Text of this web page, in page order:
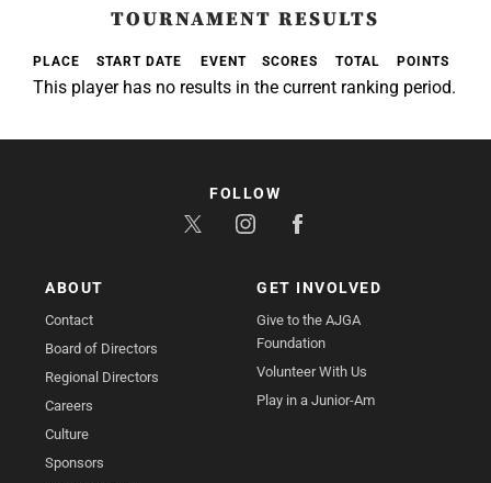
TOURNAMENT RESULTS
PLACE START DATE EVENT SCORES TOTAL POINTS
This player has no results in the current ranking period.
ABOUT
Contact
Board of Directors
Regional Directors
Careers
Culture
Sponsors
GET INVOLVED
Give to the AJGA
Foundation
Volunteer With Us
Play in a Junior-Am
FOLLOW